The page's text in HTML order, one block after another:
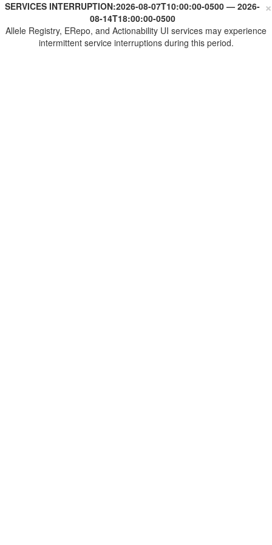
×
SERVICES INTERRUPTION:2026-08-07T10:00:00-0500 — 2026-
08-14T18:00:00-0500
Allele Registry, ERepo, and Actionability UI services may experience
intermittent service interruptions during this period.